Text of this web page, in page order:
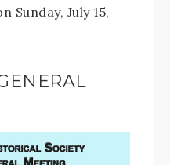
Sunday, July 15,